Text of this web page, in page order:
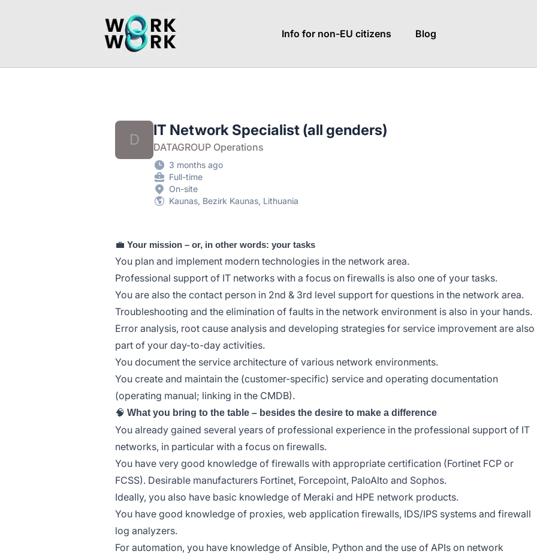
workwork.lt
Info for non-EU citizens
Blog
D
IT Network Specialist (all genders)
DATAGROUP Operations
3 months ago
Full-time
On-site
Kaunas, Bezirk Kaunas, Lithuania
💼 Your mission – or, in other words: your tasks
You plan and implement modern technologies in the network area.
Professional support of IT networks with a focus on firewalls is also one of your tasks.
You are also the contact person in 2nd & 3rd level support for questions in the network area.
Troubleshooting and the elimination of faults in the network environment is also in your hands.
Error analysis, root cause analysis and developing strategies for service improvement are also
part of your day-to-day activities.
You document the service architecture of various network environments.
You create and maintain the (customer-specific) service and operating documentation
(operating manual; linking in the CMDB).
🧠 What you bring to the table – besides the desire to make a difference
You already gained several years of professional experience in the professional support of IT
networks, in particular with a focus on firewalls.
You have very good knowledge of firewalls with appropriate certification (Fortinet FCP or
FCSS). Desirable manufacturers Fortinet, Forcepoint, PaloAlto and Sophos.
Ideally, you also have basic knowledge of Meraki and HPE network products.
You have good knowledge of proxies, web application firewalls, IDS/IPS systems and firewall
log analyzers.
For automation, you have knowledge of Ansible, Python and the use of APIs on network